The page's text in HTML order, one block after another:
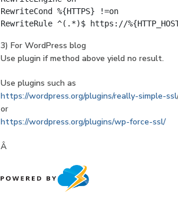
RewriteCond %{HTTPS} !=on
RewriteRule ^(.*)$ https://
3) For WordPress blog
Use plugin if method above yield no result.
Use plugins such as
https://wordpress.org/plugins/really-simple-ssl
or
https://wordpress.org/plugins/wp-force-ssl/
Â